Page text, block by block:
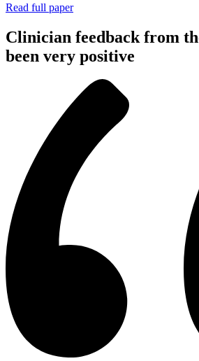
Read full paper
Clinician feedback from
been very positive